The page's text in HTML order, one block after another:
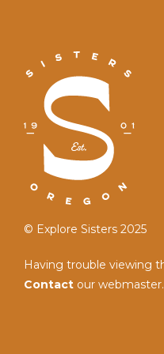
© Explore Sisters 2025
Having trouble viewing
Contact our webmaster.